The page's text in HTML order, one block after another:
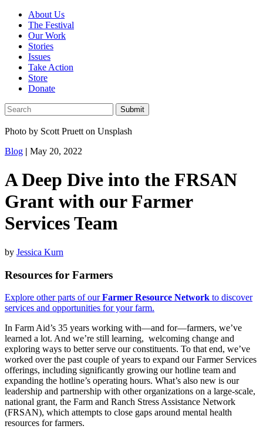
About Us
The Festival
Our Work
Stories
Issues
Take Action
Store
Donate
Photo by Scott Pruett on Unsplash
Blog | May 20, 2022
A Deep Dive into the FRSAN
Grant with our Farmer
Services Team
by Jessica Kurn
Resources for Farmers
Explore other parts of ourFarmer Resource Network to discover
services and opportunities for your farm.
In Farm Aid’s 35 years working with—and for—farmers, we’ve
learned a lot. And we’re still learning, welcoming change and
exploring ways to better serve our constituents. To that end, we’ve
worked over the past couple of years to expand our Farmer Services
offerings, including significantly growing our hotline team and
expanding the hotline’s operating hours. What’s also new is our
leadership and partnership with other organizations on a large-scale,
national grant, the Farm and Ranch Stress Assistance Network
(FRSAN), which attempts to close gaps around mental health
resources for farmers.